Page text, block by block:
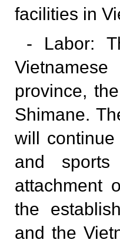
facilities in
- Labor:
province,
Shimane.
will
and
attachment
the
and the